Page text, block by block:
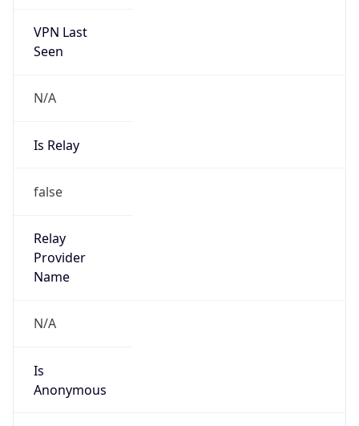
VPN Last
Seen
N/A
Is Relay
false
Relay
Provider
Name
N/A
Is
Anonymous